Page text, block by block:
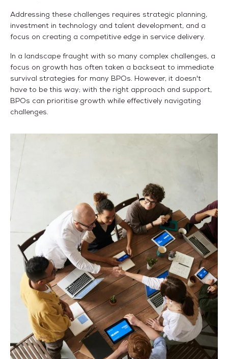
Addressing these challenges requires strategic planning,
investment in technology and talent development, and a
focus on creating a competitive edge in service delivery.
In a landscape fraught with so many complex challenges, a
focus on growth has often taken a backseat to immediate
survival strategies for many BPOs. However, it doesn't
have to be this way; with the right approach and support,
BPOs can prioritise growth while effectively navigating
challenges.